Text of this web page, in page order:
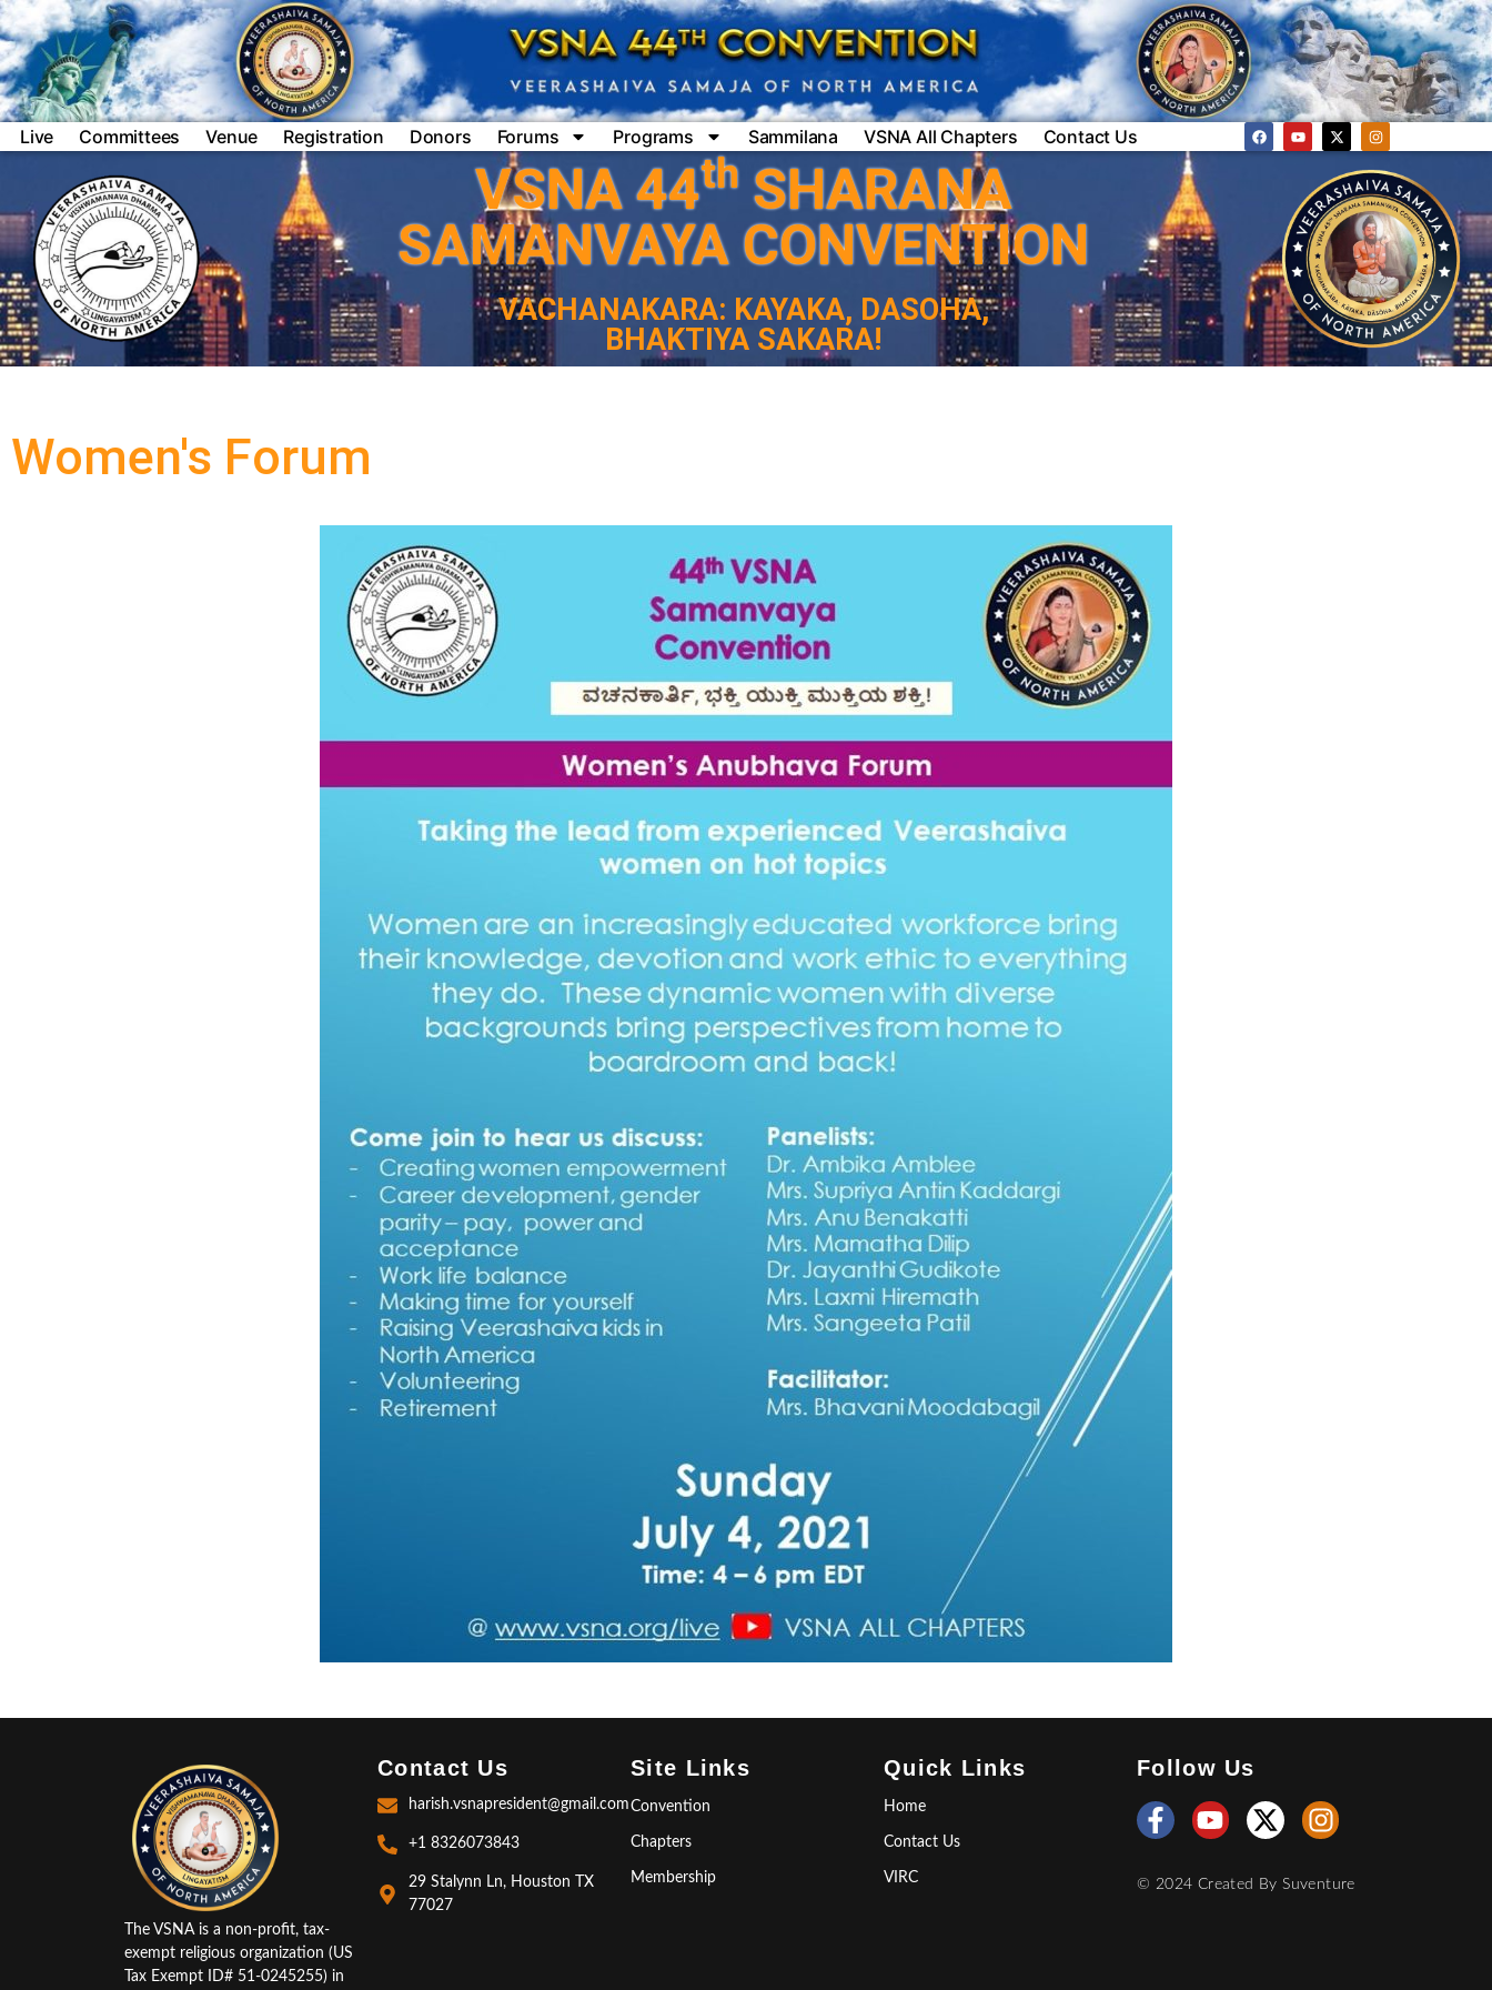
Live Committees Venue Registration Donors Forums Programs Sammilana VSNA All Chapters Contact Us
VSNA 44thSHARANA
SAMANVAYA CONVENTION
VACHANAKARA: KAYAKA, DASOHA,
BHAKTIYA SAKARA!
Women's Forum
The VSNA is a non-profit, tax-
exempt religious organization (US
Tax Exempt ID# 51-0245255) in
Contact Us
harish.vsnapresident@gmail.com
+1 8326073843
29 Stalynn Ln, Houston TX
77027
Site Links
Convention
Chapters
Membership
Quick Links
Home
Contact Us
VIRC
Follow Us
© 2024 Created BySuventure